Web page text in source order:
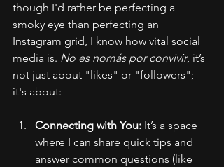
though I'd rather be perfecting a
smoky eye than perfecting an
Instagram grid, I know how vital social
media is. No es nomás por convivir, it’s
not just about "likes" or "followers";
it's about:
Connecting with You: It’s a space
where I can share quick tips and
answer common questions (like